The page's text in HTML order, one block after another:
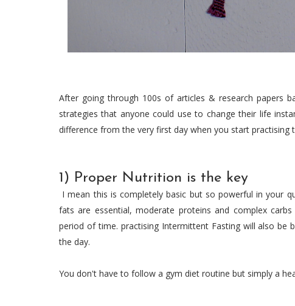
After going through 100s of articles & research papers
strategies that anyone could use to change their life
difference from the very first day when you start
1) Proper Nutrition is the key
I mean this is completely basic but so powerful in your
fats are essential, moderate proteins and complex
period of time. practising Intermittent Fasting will also be
the day.
You don't have to follow a gym diet routine but simply a